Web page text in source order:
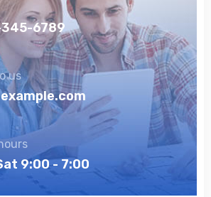
6789
us
9:00 - 7:00